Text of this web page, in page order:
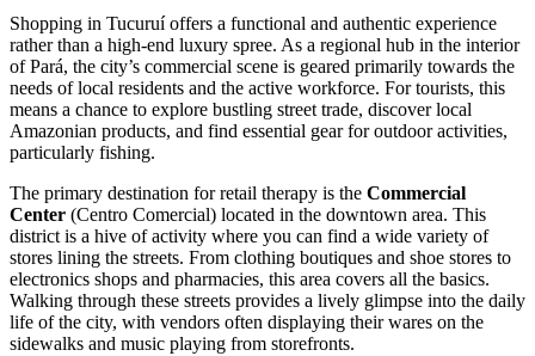
Shopping in Tucuruí offers a functional and authentic experience
rather than a high-end luxury spree. As a regional hub in the interior
of Pará, the city’s commercial scene is geared primarily towards the
needs of local residents and the active workforce. For tourists, this
means a chance to explore bustling street trade, discover local
Amazonian products, and find essential gear for outdoor activities,
particularly fishing.
The primary destination for retail therapy is the Commercial
Center (Centro Comercial) located in the downtown area. This
district is a hive of activity where you can find a wide variety of
stores lining the streets. From clothing boutiques and shoe stores to
electronics shops and pharmacies, this area covers all the basics.
Walking through these streets provides a lively glimpse into the daily
life of the city, with vendors often displaying their wares on the
sidewalks and music playing from storefronts.